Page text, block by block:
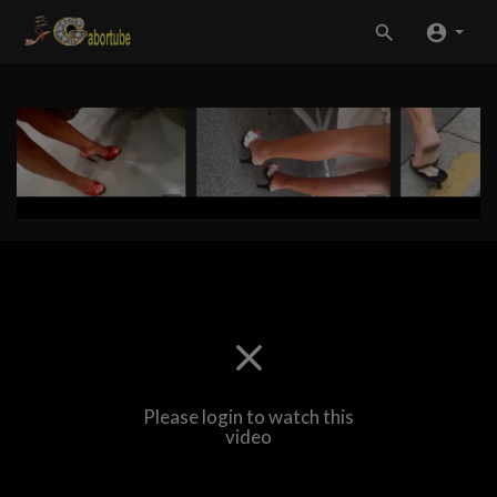
Please login to watch this
video